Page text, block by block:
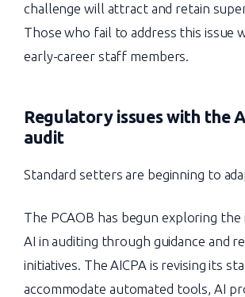
challenge will attract and retain
Those who fail to address this issue
early-career staff members.
Regulatory issues with the
audit
Standard setters are beginning to
The PCAOB has begun exploring
AI in auditing through guidance and
initiatives. The AICPA is revising its
accommodate automated tools, AI